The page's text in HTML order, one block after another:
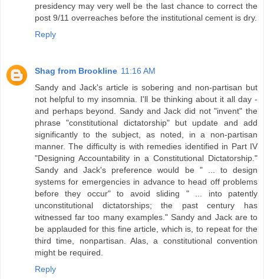
presidency may very well be the last chance to correct the
post 9/11 overreaches before the institutional cement is dry.
Reply
Shag from Brookline 11:16 AM
Sandy and Jack's article is sobering and non-partisan but
not helpful to my insomnia. I'll be thinking about it all day -
and perhaps beyond. Sandy and Jack did not "invent" the
phrase "constitutional dictatorship" but update and add
significantly to the subject, as noted, in a non-partisan
manner. The difficulty is with remedies identified in Part IV
"Designing Accountability in a Constitutional Dictatorship."
Sandy and Jack's preference would be " ... to design
systems for emergencies in advance to head off problems
before they occur" to avoid sliding " ... into patently
unconstitutional dictatorships; the past century has
witnessed far too many examples." Sandy and Jack are to
be applauded for this fine article, which is, to repeat for the
third time, nonpartisan. Alas, a constitutional convention
might be required.
Reply